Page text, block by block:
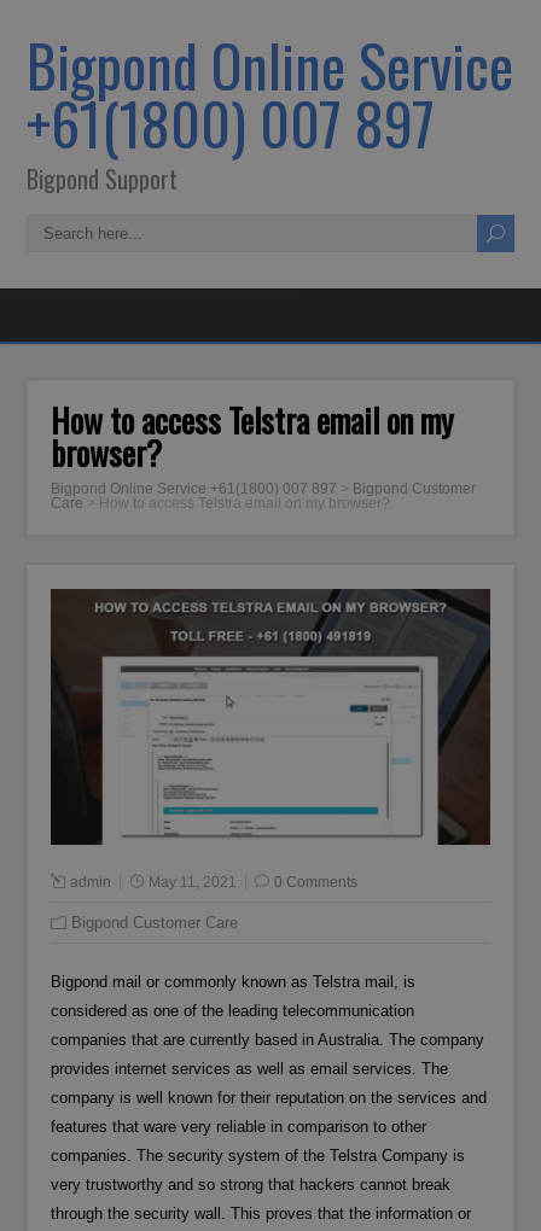
Bigpond Online Service
+61(1800) 007 897
Bigpond Support
How to access Telstra email on my
browser?
Bigpond Online Service +61(1800) 007 897 > Bigpond Customer
Care > How to access Telstra email on my browser?
admin May 11, 2021 0 Comments
Bigpond Customer Care
Bigpond mail or commonly known as Telstra mail, is
considered as one of the leading telecommunication
companies that are currently based in Australia. The company
provides internet services as well as email services. The
company is well known for their reputation on the services and
features that ware very reliable in comparison to other
companies. The security system of the Telstra Company is
very trustworthy and so strong that hackers cannot break
through the security wall. This proves that the information or